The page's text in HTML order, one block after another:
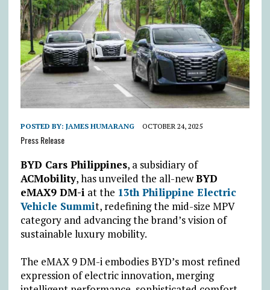
POSTED BY: JAMES HUMARANG OCTOBER 24, 2025
Press Release
BYD Cars Philippines, a subsidiary of
ACMobility, has unveiled the all-newBYD
eMAX9 DM-i at the 13th Philippine Electric
Vehicle Summit, redefining the mid-size MPV
category and advancing the brand’s vision of
sustainable luxury mobility.
The eMAX 9 DM-i embodies BYD’s most refined
expression of electric innovation, merging